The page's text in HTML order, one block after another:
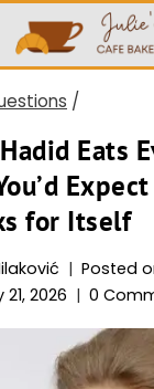
/
Eats
for Itself
Posted
21, 2026 0